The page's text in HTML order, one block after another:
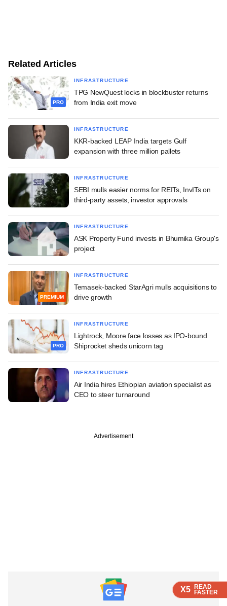
X5 READ
FASTER
X5 READ
FASTER
X5 READ
FASTER
Related Articles
PRO
INFRASTRUCTURE
TPG NewQuest locks in blockbuster returns
from India exit move
INFRASTRUCTURE
KKR-backed LEAP India targets Gulf
expansion with three million pallets
INFRASTRUCTURE
SEBI mulls easier norms for REITs, InvITs on
third-party assets, investor approvals
INFRASTRUCTURE
ASK Property Fund invests in Bhumika Group's
project
PREMIUM
INFRASTRUCTURE
Temasek-backed StarAgri mulls acquisitions to
drive growth
PRO
INFRASTRUCTURE
Lightrock, Moore face losses as IPO-bound
Shiprocket sheds unicorn tag
INFRASTRUCTURE
Air India hires Ethiopian aviation specialist as
CEO to steer turnaround
Advertisement
X5 READ
FASTER